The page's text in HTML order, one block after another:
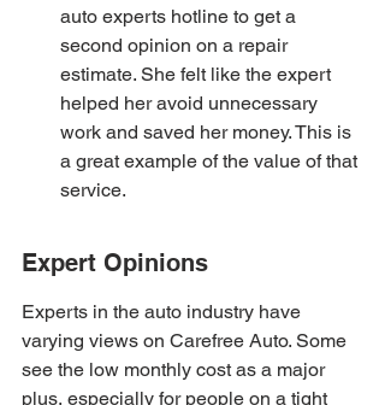
auto experts hotline to get a
second opinion on a repair
estimate. She felt like the expert
helped her avoid unnecessary
work and saved her money. This is
a great example of the value of that
service.
Expert Opinions
Experts in the auto industry have
varying views on Carefree Auto. Some
see the low monthly cost as a major
plus, especially for people on a tight